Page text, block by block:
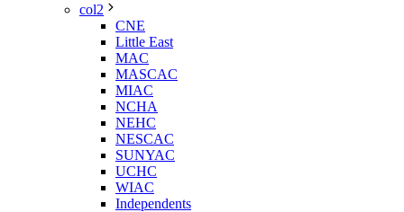
col2
CNE
Little East
MAC
MASCAC
MIAC
NCHA
NEHC
NESCAC
SUNYAC
UCHC
WIAC
Independents